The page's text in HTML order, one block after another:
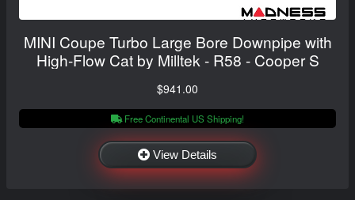
MINI Coupe Turbo Large Bore Downpipe with
High-Flow Cat by Milltek - R58 - Cooper S
$941.00
Free Continental US Shipping!
View Details